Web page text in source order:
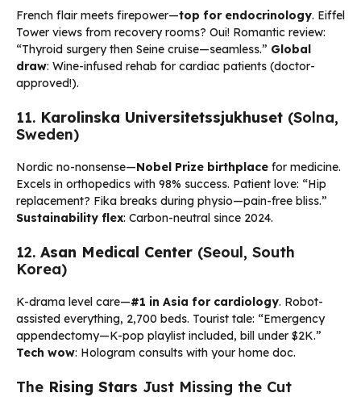
French flair meets firepower—top for endocrinology. Eiffel
Tower views from recovery rooms? Oui! Romantic review:
“Thyroid surgery then Seine cruise—seamless.” Global
draw: Wine-infused rehab for cardiac patients (doctor-
approved!).
11. Karolinska Universitetssjukhuset (Solna,
Sweden)
Nordic no-nonsense—Nobel Prize birthplace for medicine.
Excels in orthopedics with 98% success. Patient love: “Hip
replacement? Fika breaks during physio—pain-free bliss.”
Sustainability flex: Carbon-neutral since 2024.
12. Asan Medical Center (Seoul, South
Korea)
K-drama level care—#1 in Asia for cardiology. Robot-
assisted everything, 2,700 beds. Tourist tale: “Emergency
appendectomy—K-pop playlist included, bill under $2K.”
Tech wow: Hologram consults with your home doc.
The Rising Stars Just Missing the Cut